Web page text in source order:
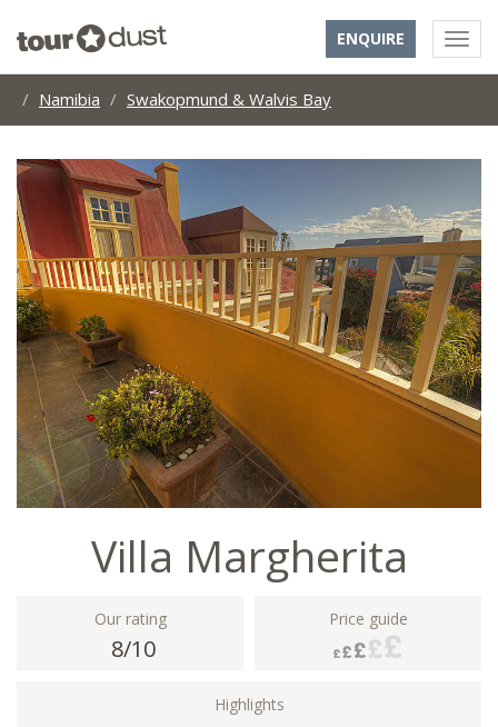
ENQUIRE
Namibia Swakopmund & Walvis Bay
Villa Margherita
Our rating
8/10
Price guide
Highlights